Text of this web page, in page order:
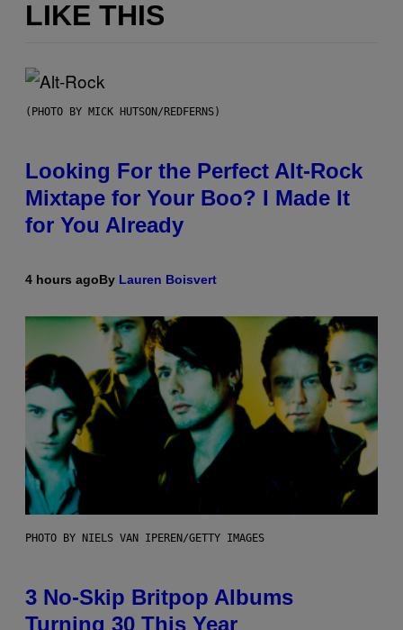
LIKE THIS
(PHOTO BY MICK HUTSON/REDFERNS)
Looking For the Perfect Alt-Rock
Mixtape for Your Boo? I Made It
for You Already
4 hours agoBy Lauren Boisvert
PHOTO BY NIELS VAN IPEREN/GETTY IMAGES
3 No-Skip Britpop Albums
Turning 30 This Year